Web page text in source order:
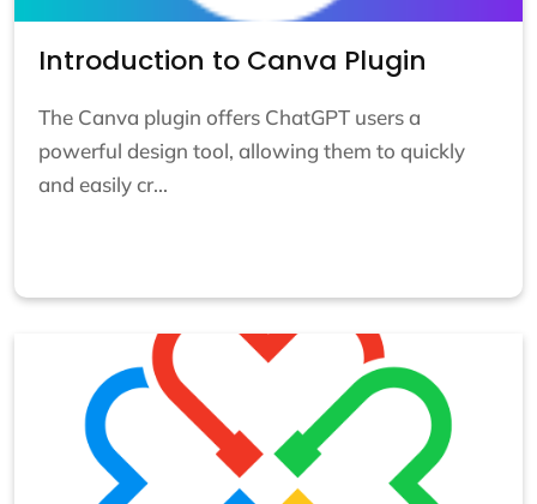
Introduction to Canva Plugin
The Canva plugin offers ChatGPT users a
powerful design tool, allowing them to quickly
and easily cr...